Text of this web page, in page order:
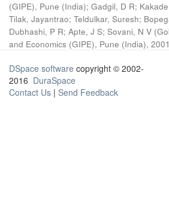
(GIPE), Pune (India); Gadgil, D R;
Tilak, Jayantrao; Teldulkar, Suresh;
Dubhashi, P R; Apte, J S; Sovani, N V (
and Economics (GIPE), Pune (India),
DSpace software copyright © 2002-
2016 DuraSpace
Contact Us | Send Feedback